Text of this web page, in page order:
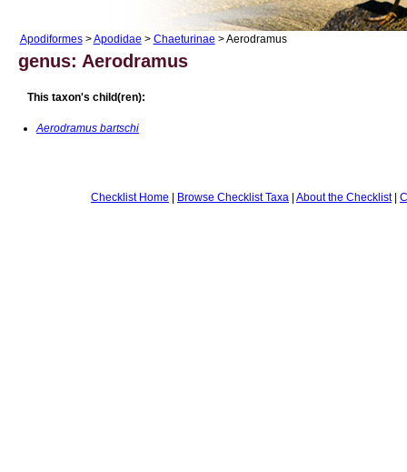
Apodiformes>Apodidae > Chaeturinae > Aerodramus
genus: Aerodramus
This taxon's child(ren):
Aerodramus bartschi
Checklist Home | Browse Checklist Taxa | About the Checklist|